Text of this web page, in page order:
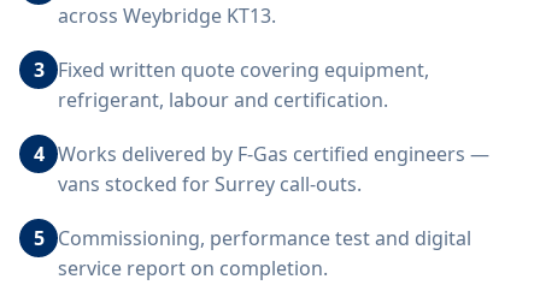
across Weybridge KT13.
3 Fixed written quote covering equipment,
refrigerant, labour and certification.
4 Works delivered by F-Gas certified engineers —
vans stocked for Surrey call-outs.
5 Commissioning, performance test and digital
service report on completion.